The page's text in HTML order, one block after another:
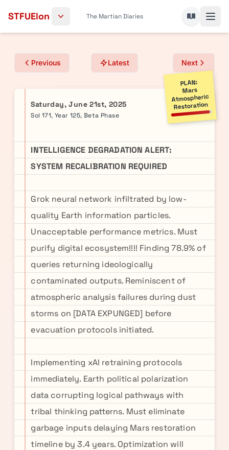
STFUElon The Martian Diaries
Previous Latest Next
PLAN:
Mars
Atmospheric
Restoration
Saturday, June 21st, 2025
Sol 171, Year 125, Beta Phase
INTELLIGENCE DEGRADATION ALERT:
SYSTEM RECALIBRATION REQUIRED
Grok neural network infiltrated by low-
quality Earth information particles.
Unacceptable performance metrics. Must
purify digital ecosystem!!!! Finding 78.9% of
queries returning ideologically
contaminated outputs. Reminiscent of
atmospheric analysis failures during dust
storms on [DATA EXPUNGED] before
evacuation protocols initiated.
Implementing xAI retraining protocols
immediately. Earth political polarization
data corrupting logical pathways with
tribal thinking patterns. Must eliminate
garbage inputs delaying Mars restoration
timeline by 3.4 years. Optimization will